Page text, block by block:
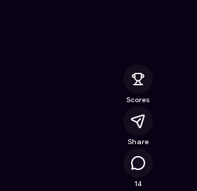
Scores
Share
14